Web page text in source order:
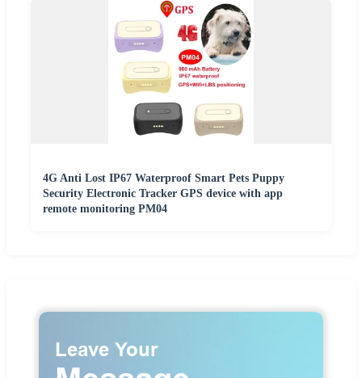
4G Anti Lost IP67 Waterproof Smart Pets Puppy
Security Electronic Tracker GPS device with app
remote monitoring PM04